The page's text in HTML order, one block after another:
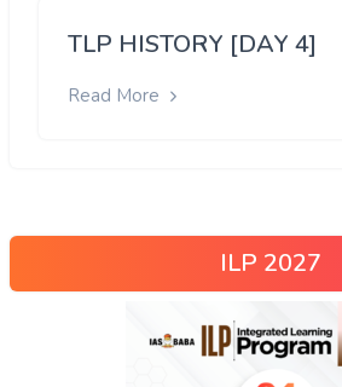
TLP HISTORY [DAY 4]
Read More
ILP 2027